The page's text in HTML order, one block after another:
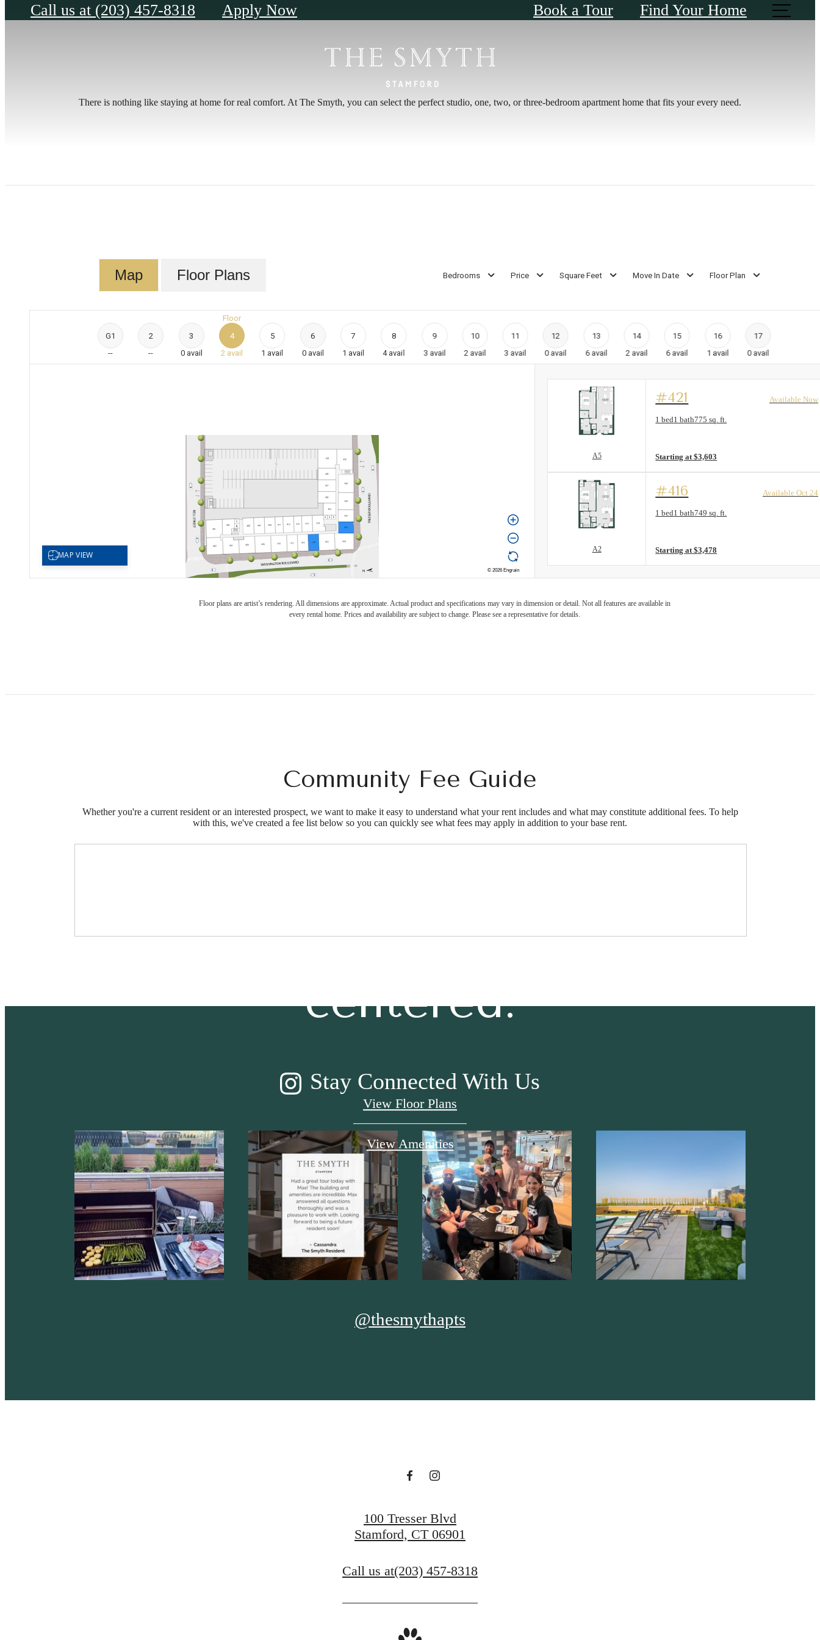
Call us at (203) 457-8318 Apply Now Book a Tour Find Your Home
There is nothing like staying at home for real comfort. At The Smyth, you can select the perfect studio, one, two, or three-bedroom apartment home that fits your every need.
Map Floor Plans Bedrooms Price Square Feet Move In Date Floor Plan
G1
--
2
--
3
0 avail
Floor
4
2 avail
5
1 avail
6
0 avail
7
1 avail
8
4 avail
9
3 avail
10
2 avail
11
3 avail
12
0 avail
13
6 avail
14
2 avail
15
6 avail
16
1 avail
17
0 avail
A5
#421 Available Now
1 bed1 bath775 sq. ft.
Floor Plan layout: A5
Starting at $3,603
A2
#416 Available Oct 24
1 bed1 bath749 sq. ft.
Floor Plan layout: A2
Starting at $3,478
Floor plans are artist’s rendering. All dimensions are approximate. Actual product and specifications may vary in dimension or detail. Not all features are available in
every rental home. Prices and availability are subject to change. Please see a representative for details.
Community Fee Guide
Whether you're a current resident or an interested prospect, we want to make it easy to understand what your rent includes and what may constitute additional fees. To help
with this, we've created a fee list below so you can quickly see what fees may apply in addition to your base rent.
It’s time to live
centered.
View Floor Plans
View Amenities
Stay Connected With Us
@thesmythapts
100 Tresser Blvd
Stamford, CT 06901
Call us at(203) 457-8318